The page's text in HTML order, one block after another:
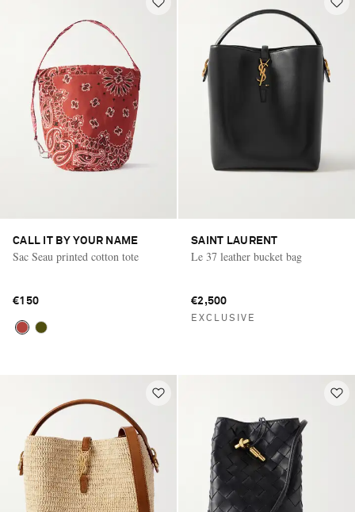
CALL IT BY YOUR NAME
Sac Seau printed cotton tote
€150
SAINT LAURENT
Le 37 leather bucket bag
€2,500
EXCLUSIVE